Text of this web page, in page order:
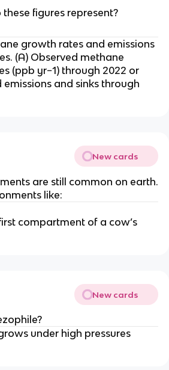
figures represent?
growth rates and emissions
(A) Observed methane
(ppb yr−1) through 2022 or
emissions and sinks through
New cards
are still common on earth.
like:
compartment of a cow’s
New cards
under high pressures